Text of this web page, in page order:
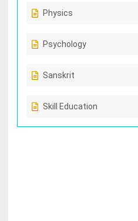
Physics
Psychology
Sanskrit
Skill Education